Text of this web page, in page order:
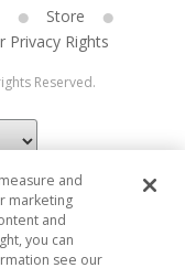
Store
Privacy Rights
Reserved.
and
marketing
and
you can
see our